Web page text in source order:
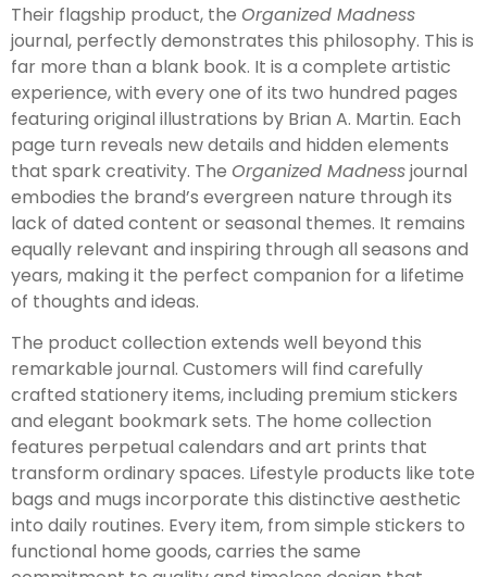
Their flagship product, the Organized Madness
journal, perfectly demonstrates this philosophy. This is
far more than a blank book. It is a complete artistic
experience, with every one of its two hundred pages
featuring original illustrations by Brian A. Martin. Each
page turn reveals new details and hidden elements
that spark creativity. The Organized Madnessjournal
embodies the brand’s evergreen nature through its
lack of dated content or seasonal themes. It remains
equally relevant and inspiring through all seasons and
years, making it the perfect companion for a lifetime
of thoughts and ideas.
The product collection extends well beyond this
remarkable journal. Customers will find carefully
crafted stationery items, including premium stickers
and elegant bookmark sets. The home collection
features perpetual calendars and art prints that
transform ordinary spaces. Lifestyle products like tote
bags and mugs incorporate this distinctive aesthetic
into daily routines. Every item, from simple stickers to
functional home goods, carries the same